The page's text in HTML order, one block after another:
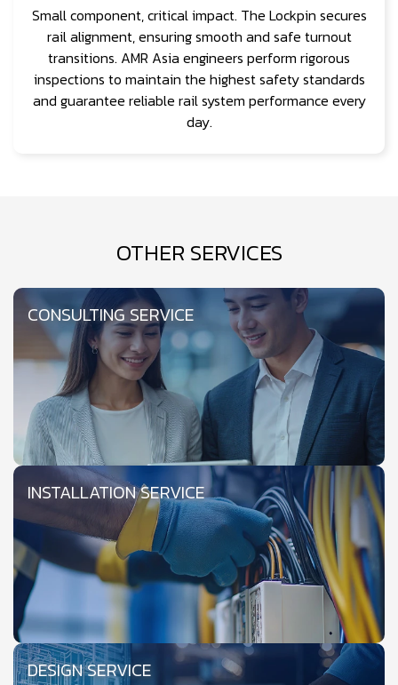
Small component, critical impact. The Lockpin secures
rail alignment, ensuring smooth and safe turnout
transitions. AMR Asia engineers perform rigorous
inspections to maintain the highest safety standards
and guarantee reliable rail system performance every
day.
OTHER SERVICES
CONSULTING SERVICE
INSTALLATION SERVICE
DESIGN SERVICE